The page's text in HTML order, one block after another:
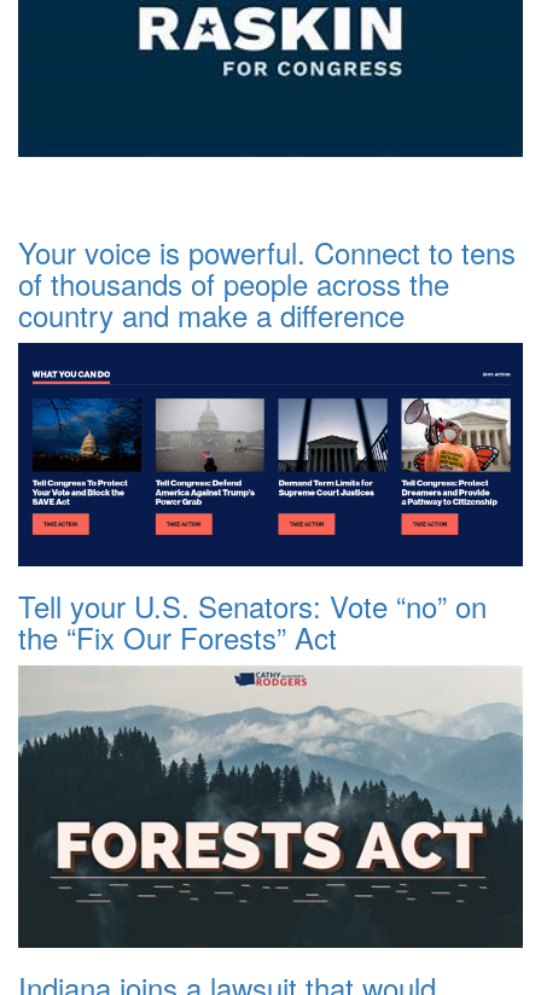
Your voice is powerful. Connect to tens
of thousands of people across the
country and make a difference
Tell your U.S. Senators: Vote “no” on
the “Fix Our Forests” Act